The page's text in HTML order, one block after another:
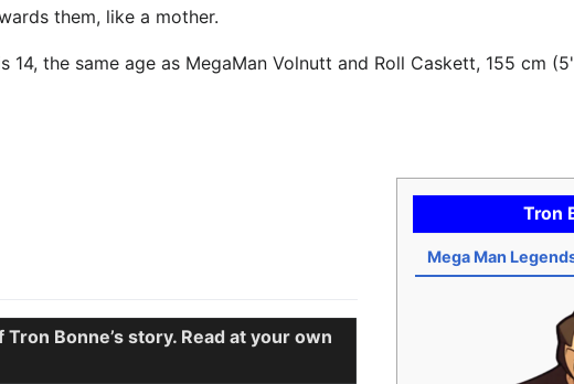
them, like a mother.
the same age as MegaMan Volnutt and Roll Caskett, 155 cm
Tron
Mega Man
Bonne’s story. Read at your own